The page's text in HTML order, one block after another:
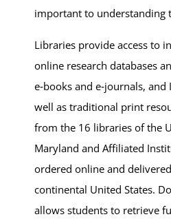
important to understanding
Libraries provide access to
online research databases
e‑books and e‑journals,
well as traditional print
from the 16 libraries of the
Maryland and Affiliated
ordered online and
continental United States.
allows students to retrieve